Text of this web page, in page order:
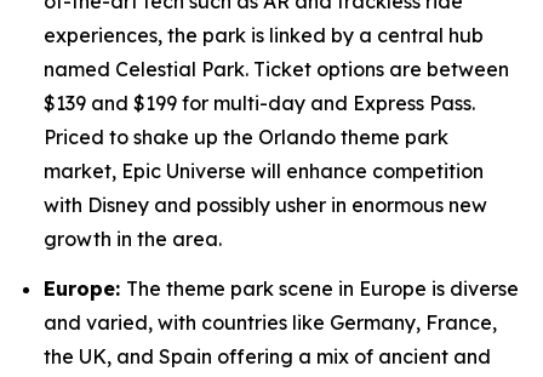
experiences, the park is linked by a central hub
named Celestial Park. Ticket options are between
$139 and $199 for multi-day and Express Pass.
Priced to shake up the Orlando theme park
market, Epic Universe will enhance competition
with Disney and possibly usher in enormous new
growth in the area.
Europe: The theme park scene in Europe is diverse
and varied, with countries like Germany, France,
the UK, and Spain offering a mix of ancient and